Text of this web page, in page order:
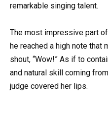
remarkable singing talent.
The most impressive part
he reached a high note that
shout, “Wow!” As if to
and natural skill coming
judge covered her lips.